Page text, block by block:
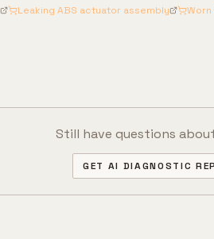
Leaking ABS actuator assembly
Still have questions
GET AI DIAGNOSTIC